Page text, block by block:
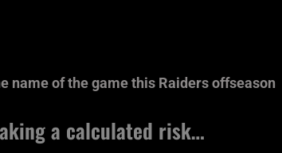
name of the game this Raiders offseason
a calculated risk…